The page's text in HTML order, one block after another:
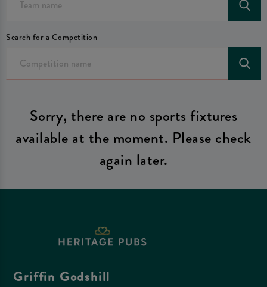
Search for a Competition
Sorry, there are no sports fixtures
available at the moment. Please check
again later.
Griffin Godshill